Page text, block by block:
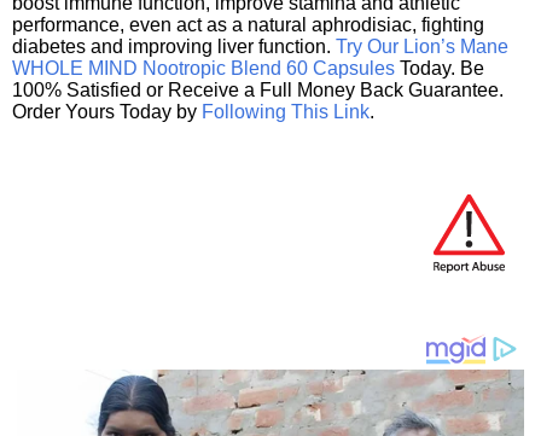
performance, even act as a natural aphrodisiac, fighting
diabetes and improving liver function. Try Our Lion’s Mane
WHOLE MIND Nootropic Blend 60 Capsules Today. Be
100% Satisfied or Receive a Full Money Back Guarantee.
Order Yours Today by Following This Link.